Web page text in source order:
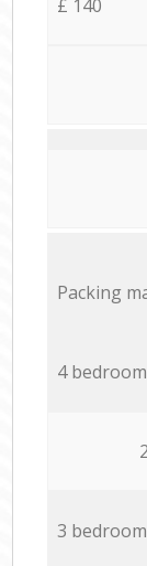
£ 140
Packing
4
3